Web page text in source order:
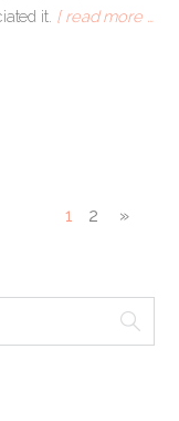
it. [ read more …
1 2 »